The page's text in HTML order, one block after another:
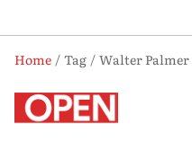
Home Tag
Walter Palmer